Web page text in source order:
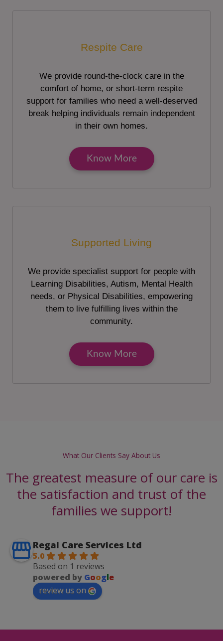
Respite Care
We provide round-the-clock care in the
comfort of home, or short-term respite
support for families who need a well-deserved
break helping individuals remain independent
in their own homes.
Know More
Supported Living
We provide specialist support for people with
Learning Disabilities, Autism, Mental Health
needs, or Physical Disabilities, empowering
them to live fulfilling lives within the
community.
Know More
What Our Clients Say About Us
The greatest measure of our care is
the satisfaction and trust of the
families we support!
Regal Care Services Ltd
5.0
Based on 1 reviews
powered by Google
review us on